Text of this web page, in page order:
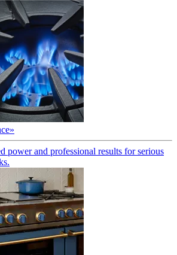
»
power and professional results for serious